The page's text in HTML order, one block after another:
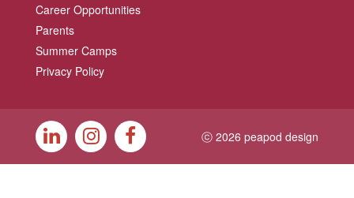
Career Opportunities
Parents
Summer Camps
Privacy Policy
ⓒ 2026 peapod design